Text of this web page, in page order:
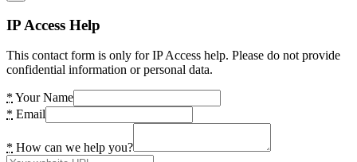
IP Access Help
This contact form is only for IP Access help. Please do not provide
confidential information or personal data.
* Your Name
* Email
* How can we help you?